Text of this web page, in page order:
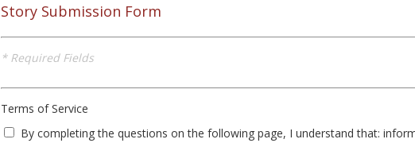
Story Submission Form
* Required Fields
Terms of Service
By completing the questions on the following page, I understand that: